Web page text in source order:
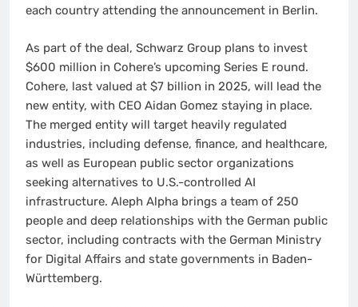
each country attending the announcement in Berlin.
As part of the deal, Schwarz Group plans to invest
$600 million in Cohere’s upcoming Series E round.
Cohere, last valued at $7 billion in 2025, will lead the
new entity, with CEO Aidan Gomez staying in place.
The merged entity will target heavily regulated
industries, including defense, finance, and healthcare,
as well as European public sector organizations
seeking alternatives to U.S.-controlled AI
infrastructure. Aleph Alpha brings a team of 250
people and deep relationships with the German public
sector, including contracts with the German Ministry
for Digital Affairs and state governments in Baden-
Württemberg.